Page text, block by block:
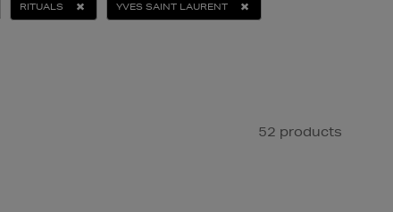
RITUALS YVES SAINT LAURENT
52 products